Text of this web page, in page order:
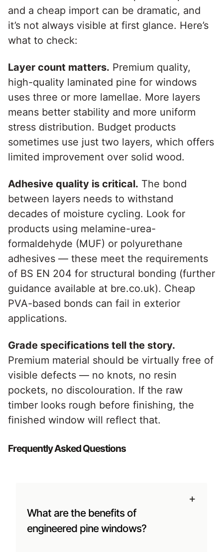
and a cheap import can be dramatic, and
it’s not always visible at first glance. Here’s
what to check:
Layer count matters. Premium quality,
high-quality laminated pine for windows
uses three or more lamellae. More layers
means better stability and more uniform
stress distribution. Budget products
sometimes use just two layers, which offers
limited improvement over solid wood.
Adhesive quality is critical. The bond
between layers needs to withstand
decades of moisture cycling. Look for
products using melamine-urea-
formaldehyde (MUF) or polyurethane
adhesives — these meet the requirements
of BS EN 204 for structural bonding (further
guidance available at bre.co.uk). Cheap
PVA-based bonds can fail in exterior
applications.
Grade specifications tell the story.
Premium material should be virtually free of
visible defects — no knots, no resin
pockets, no discolouration. If the raw
timber looks rough before finishing, the
finished window will reflect that.
Frequently Asked Questions
What are the benefits of
engineered pine windows?
+